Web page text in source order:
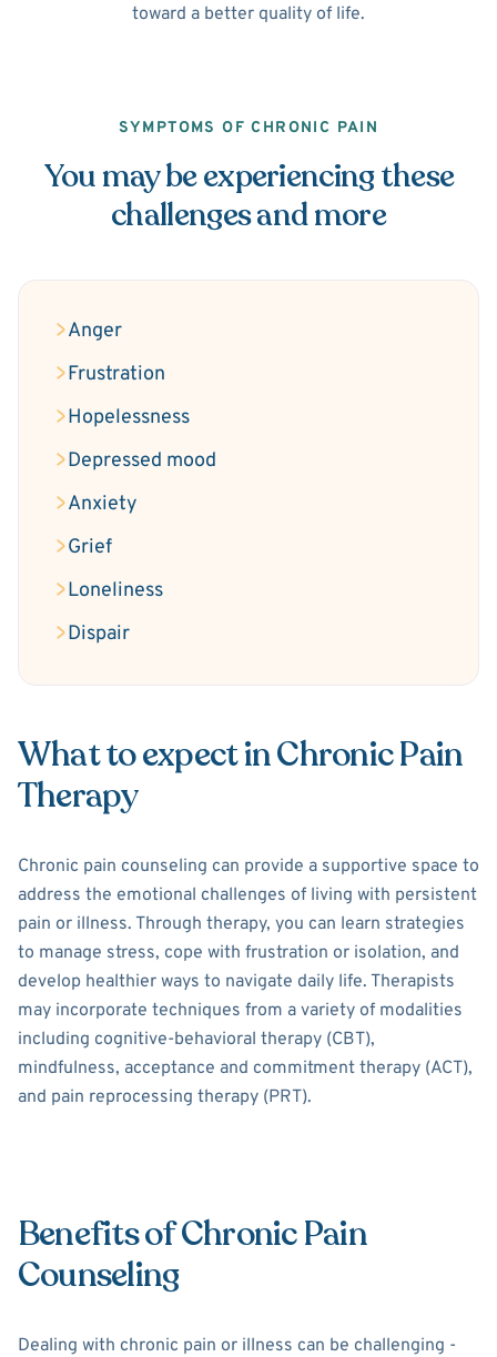
toward a better quality of life.
SYMPTOMS OF CHRONIC PAIN
You may be experiencing these
challenges and more
Anger
Frustration
Hopelessness
Depressed mood
Anxiety
Grief
Loneliness
Dispair
What to expect in Chronic Pain
Therapy
Chronic pain counseling can provide a supportive space to
address the emotional challenges of living with persistent
pain or illness. Through therapy, you can learn strategies
to manage stress, cope with frustration or isolation, and
develop healthier ways to navigate daily life. Therapists
may incorporate techniques from a variety of modalities
including cognitive-behavioral therapy (CBT),
mindfulness, acceptance and commitment therapy (ACT),
and pain reprocessing therapy (PRT).
Benefits of Chronic Pain
Counseling
Dealing with chronic pain or illness can be challenging -